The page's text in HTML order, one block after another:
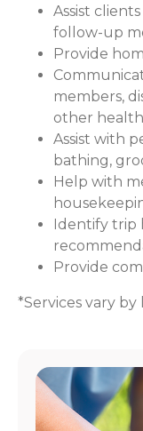
Assist
follow-up
Provide
members,
other health
Assist with
bathing,
Help with
Identify trip
Provide
*Services vary by